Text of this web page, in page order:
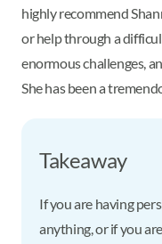
highly recommend
or help through a
enormous challenges,
She has been a
Takeaway
If you are having
anything, or if you